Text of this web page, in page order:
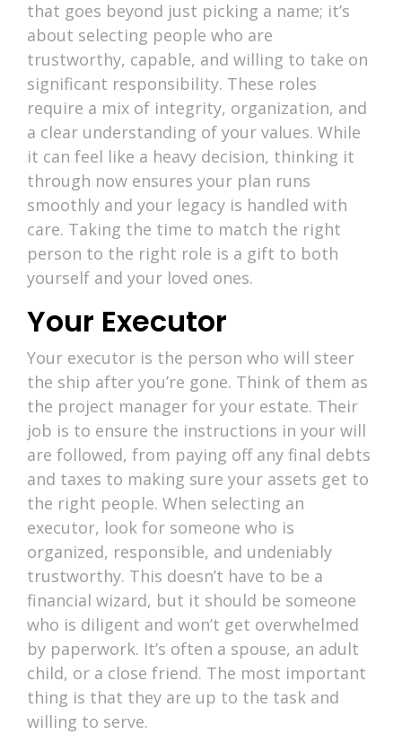
that goes beyond just picking a name; it’s
about selecting people who are
trustworthy, capable, and willing to take on
significant responsibility. These roles
require a mix of integrity, organization, and
a clear understanding of your values. While
it can feel like a heavy decision, thinking it
through now ensures your plan runs
smoothly and your legacy is handled with
care. Taking the time to match the right
person to the right role is a gift to both
yourself and your loved ones.
Your Executor
Your executor is the person who will steer
the ship after you’re gone. Think of them as
the project manager for your estate. Their
job is to ensure the instructions in your will
are followed, from paying off any final debts
and taxes to making sure your assets get to
the right people. When selecting an
executor, look for someone who is
organized, responsible, and undeniably
trustworthy. This doesn’t have to be a
financial wizard, but it should be someone
who is diligent and won’t get overwhelmed
by paperwork. It’s often a spouse, an adult
child, or a close friend. The most important
thing is that they are up to the task and
willing to serve.